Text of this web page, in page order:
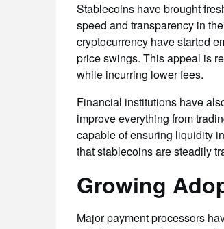
Stablecoins have brought
speed and transparency in
cryptocurrency have started
price swings. This appeal is
while incurring lower fees.
Financial institutions have
improve everything from
capable of ensuring liquidity
that stablecoins are steadily
Growing
Major payment processors